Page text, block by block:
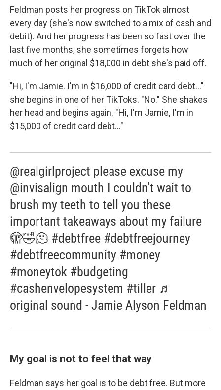
Feldman posts her progress on TikTok almost
every day (she's now switched to a mix of cash and
debit). And her progress has been so fast over the
last five months, she sometimes forgets how
much of her original $18,000 in debt she's paid off.
"Hi, I'm Jamie. I'm in $16,000 of credit card debt..."
she begins in one of her TikToks. "No." She shakes
her head and begins again. "Hi, I'm Jamie, I'm in
$15,000 of credit card debt..."
@realgirlproject please excuse my
@invisalign mouth I couldn’t wait to
brush my teeth to tell you these
important takeaways about my failure
🫣🤣🫠 #debtfree #debtfreejourney
#debtfreecommunity #money
#moneytok #budgeting
#cashenvelopesystem #tiller ♬
original sound - Jamie Alyson Feldman
My goal is not to feel that way
Feldman says her goal is to be debt free. But more